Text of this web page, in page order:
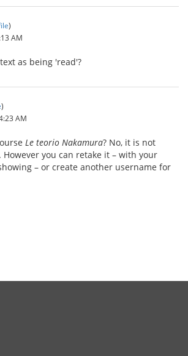
)
AM
as being 'read'?
)
AM
Le teorio Nakamura? No, it is not
you can retake it – with your
– or create another username for